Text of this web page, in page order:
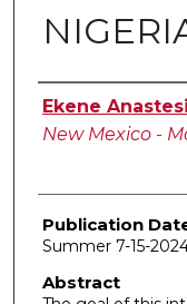
Author
Ekene
New Mexico -
Publication
Summer 7-15-
Abstract